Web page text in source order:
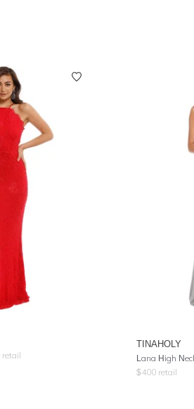
retail
TINAHOLY
Lana High
$400 retail